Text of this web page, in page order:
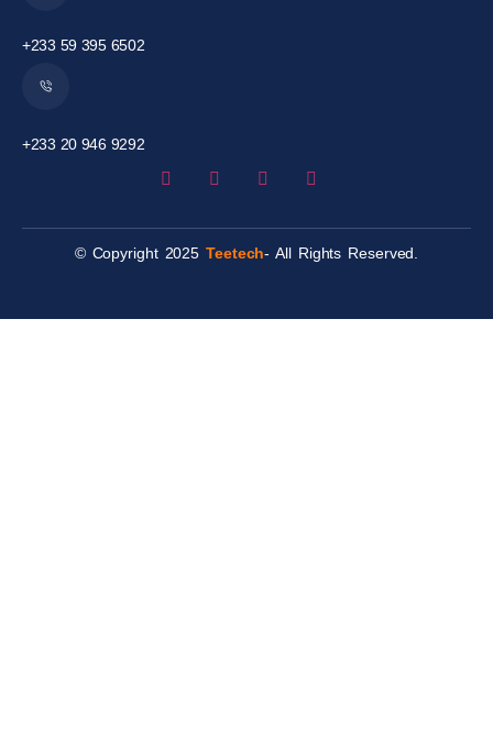
+233 59 395 6502
+233 20 946 9292
© Copyright 2025Teetech- All Rights Reserved.